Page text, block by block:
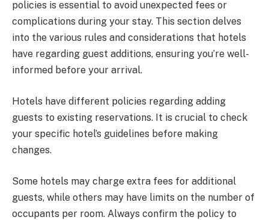
policies is essential to avoid unexpected fees or
complications during your stay. This section delves
into the various rules and considerations that hotels
have regarding guest additions, ensuring you’re well-
informed before your arrival.
Hotels have different policies regarding adding
guests to existing reservations. It is crucial to check
your specific hotel’s guidelines before making
changes.
Some hotels may charge extra fees for additional
guests, while others may have limits on the number of
occupants per room. Always confirm the policy to